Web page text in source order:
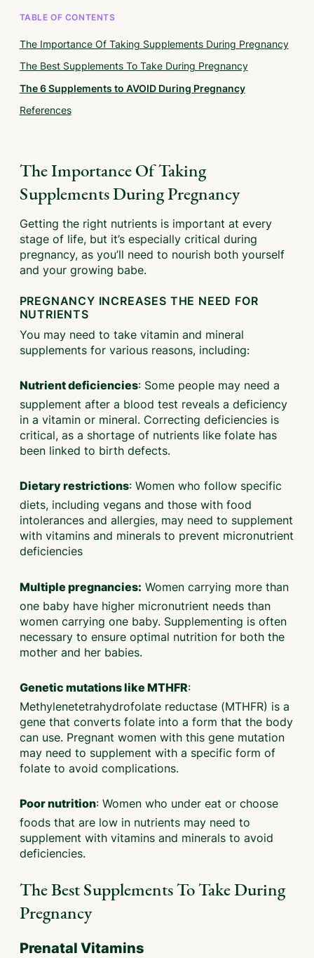
TABLE OF CONTENTS
The Importance Of Taking Supplements During Pregnancy
The Best Supplements To Take During Pregnancy
The 6 Supplements to AVOID During Pregnancy
References
The Importance Of Taking
Supplements During Pregnancy
Getting the right nutrients is important at every
stage of life, but it’s especially critical during
pregnancy, as you’ll need to nourish both yourself
and your growing babe.
PREGNANCY INCREASES THE NEED FOR
NUTRIENTS
You may need to take vitamin and mineral
supplements for various reasons, including:
Nutrient deficiencies: Some people may need a
supplement after a blood test reveals a deficiency
in a vitamin or mineral. Correcting deficiencies is
critical, as a shortage of nutrients like folate has
been linked to birth defects.
Dietary restrictions: Women who follow specific
diets, including vegans and those with food
intolerances and allergies, may need to supplement
with vitamins and minerals to prevent micronutrient
deficiencies
Multiple pregnancies: Women carrying more than
one baby have higher micronutrient needs than
women carrying one baby. Supplementing is often
necessary to ensure optimal nutrition for both the
mother and her babies.
Genetic mutations like MTHFR:
Methylenetetrahydrofolate reductase (MTHFR) is a
gene that converts folate into a form that the body
can use. Pregnant women with this gene mutation
may need to supplement with a specific form of
folate to avoid complications.
Poor nutrition: Women who under eat or choose
foods that are low in nutrients may need to
supplement with vitamins and minerals to avoid
deficiencies.
The Best Supplements To Take During
Pregnancy
Prenatal Vitamins